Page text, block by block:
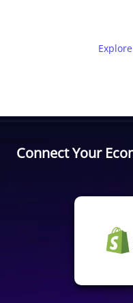
Connect Your